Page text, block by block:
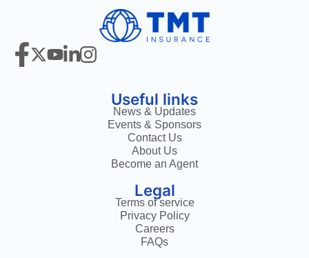
Useful links
News & Updates
Events & Sponsors
Contact Us
About Us
Become an Agent
Legal
Terms of service
Privacy Policy
Careers
FAQs